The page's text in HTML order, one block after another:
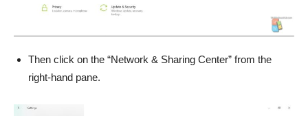
Then click on the “Network & Sharing Center” from the
right-hand pane.